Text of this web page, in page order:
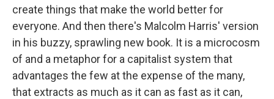
create things that make the world better for
everyone. And then there's Malcolm Harris' version
in his buzzy, sprawling new book. It is a microcosm
of and a metaphor for a capitalist system that
advantages the few at the expense of the many,
that extracts as much as it can as fast as it can,